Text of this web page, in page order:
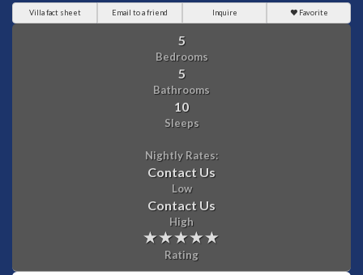
Villa fact sheet Email to a friend Inquire Favorite
5
Bedrooms
5
Bathrooms
10
Sleeps
Nightly Rates:
Contact Us
Low
Contact Us
High
Rating